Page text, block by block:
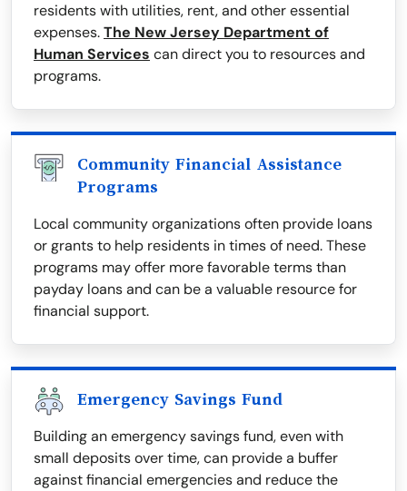
residents with utilities, rent, and other essential
expenses.The New Jersey Department of
Human Services can direct you to resources and
programs.
Community Financial Assistance
Programs
Local community organizations often provide loans
or grants to help residents in times of need. These
programs may offer more favorable terms than
payday loans and can be a valuable resource for
financial support.
Emergency Savings Fund
Building an emergency savings fund, even with
small deposits over time, can provide a buffer
against financial emergencies and reduce the